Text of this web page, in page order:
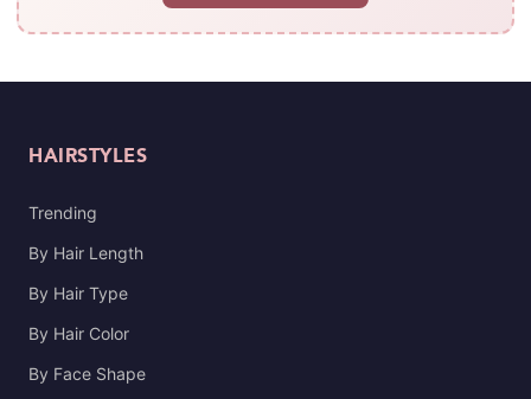
HAIRSTYLES
Trending
By Hair Length
By Hair Type
By Hair Color
By Face Shape